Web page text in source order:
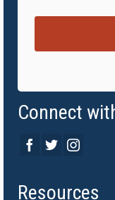
Connect
Resources